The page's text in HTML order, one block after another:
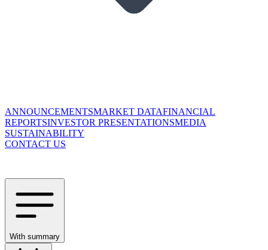
ANNOUNCEMENTSMARKET DATAFINANCIAL
REPORTSINVESTOR PRESENTATIONSMEDIA
SUSTAINABILITY
CONTACT US
With summary